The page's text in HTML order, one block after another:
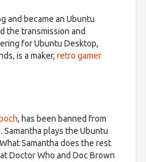
and became an Ubuntu
the transmission and
for Ubuntu Desktop,
is a maker, retro gamer
, has been banned from
. Samantha plays the Ubuntu
Samantha does the rest
Doctor Who and Doc Brown